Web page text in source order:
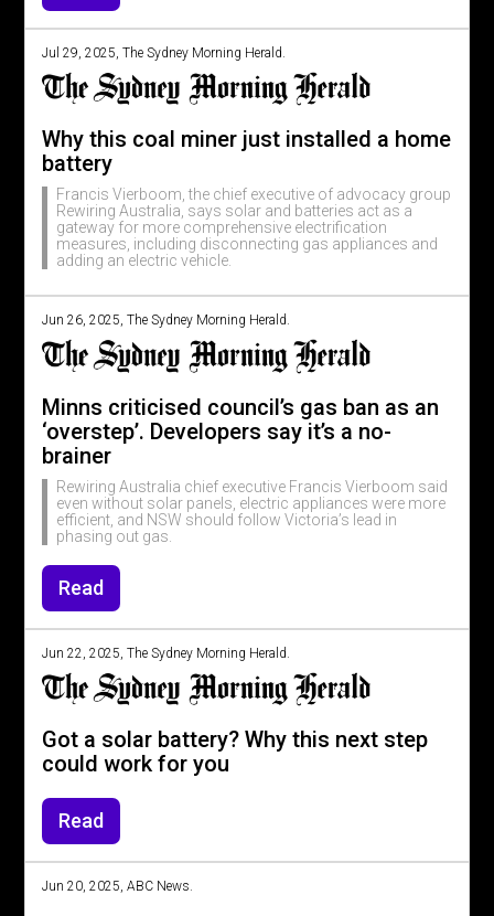
Jul 29, 2025, The Sydney Morning Herald.
Why this coal miner just installed a home
battery
Francis Vierboom, the chief executive of advocacy group
Rewiring Australia, says solar and batteries act as a
gateway for more comprehensive electrification
measures, including disconnecting gas appliances and
adding an electric vehicle.
Jun 26, 2025, The Sydney Morning Herald.
Minns criticised council’s gas ban as an
‘overstep’. Developers say it’s a no-
brainer
Rewiring Australia chief executive Francis Vierboom said
even without solar panels, electric appliances were more
efficient, and NSW should follow Victoria’s lead in
phasing out gas.
Read
Jun 22, 2025, The Sydney Morning Herald.
Got a solar battery? Why this next step
could work for you
Read
Jun 20, 2025, ABC News.